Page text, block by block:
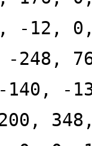
-12,
-248,
140, -